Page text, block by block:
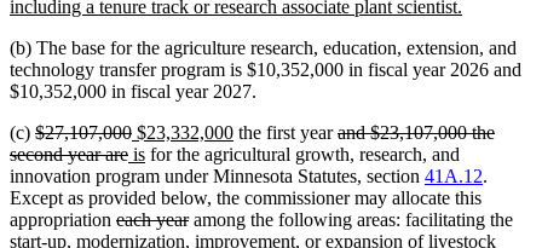
begin
including a tenure track or research associate plant scientist.
end
(b) The base for the agriculture research, education, extension, and
technology transfer program is $10,352,000 in fiscal year 2026 and
$10,352,000 in fiscal year 2027.
(c) deleted
text
begin
$27,107,000deleted
text
end
new
text
begin
$23,332,000new
text
end
the first yeardeleted
text
begin
and $23,107,000 the
second year aredeleted
text
end
new
text
begin
isnew
text
end
for the agricultural growth, research, and
innovation program under Minnesota Statutes, section 41A.12.
Except as provided below, the commissioner may allocate this
appropriation deleted
text
each yeardeleted
text
among the following areas: facilitating the
start-up, modernization, improvement, or expansion of livestock